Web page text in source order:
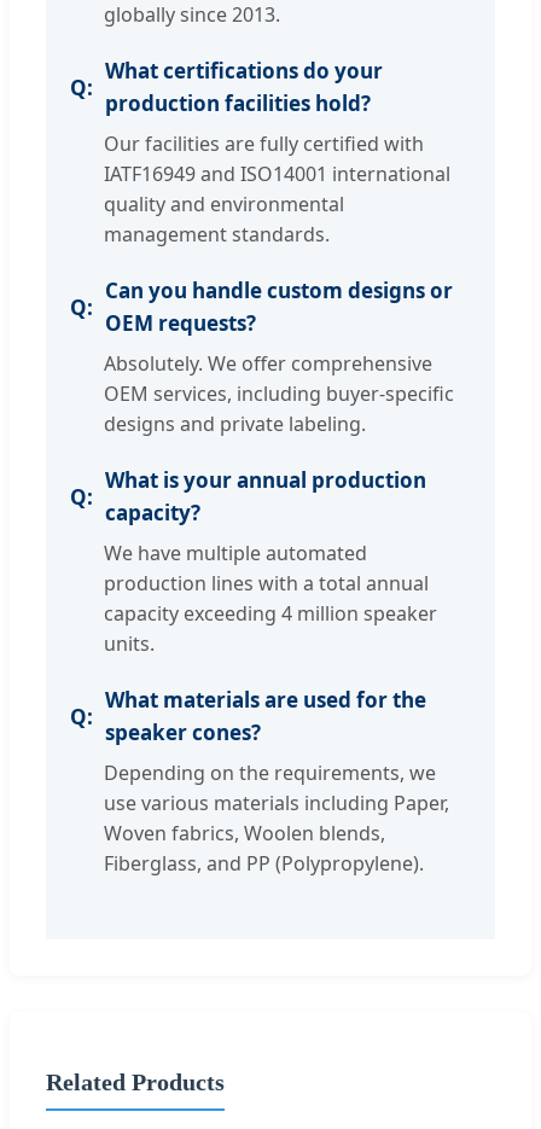
globally since 2013.
What certifications do your
production facilities hold?
Our facilities are fully certified with
IATF16949 and ISO14001 international
quality and environmental
management standards.
Can you handle custom designs or
OEM requests?
Absolutely. We offer comprehensive
OEM services, including buyer-specific
designs and private labeling.
What is your annual production
capacity?
We have multiple automated
production lines with a total annual
capacity exceeding 4 million speaker
units.
What materials are used for the
speaker cones?
Depending on the requirements, we
use various materials including Paper,
Woven fabrics, Woolen blends,
Fiberglass, and PP (Polypropylene).
Related Products